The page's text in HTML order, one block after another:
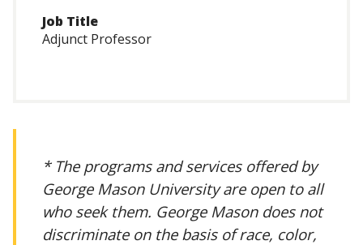
Job Title
Adjunct Professor
* The programs and services offered by
George Mason University are open to all
who seek them. George Mason does not
discriminate on the basis of race, color,